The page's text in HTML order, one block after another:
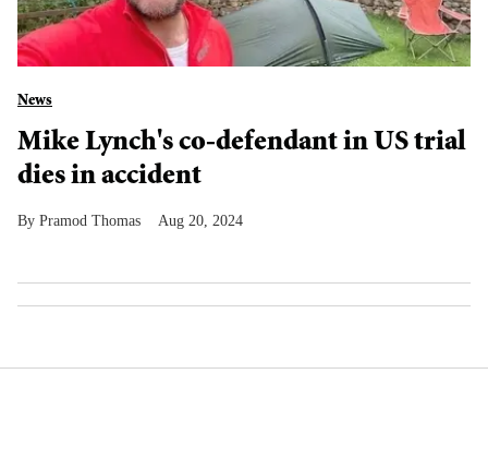
News
Mike Lynch's co-defendant in US trial
dies in accident
Pramod Thomas Aug 20, 2024